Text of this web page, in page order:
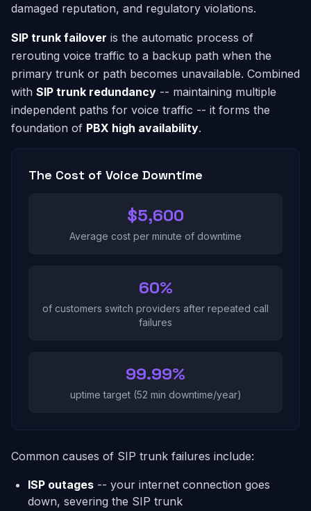
damaged reputation, and regulatory violations.
SIP trunk failover is the automatic process of
rerouting voice traffic to a backup path when the
primary trunk or path becomes unavailable. Combined
with SIP trunk redundancy -- maintaining multiple
independent paths for voice traffic -- it forms the
foundation of PBX high availability.
The Cost of Voice Downtime
$5,600
Average cost per minute of downtime
60%
of customers switch providers after repeated call
failures
99.99%
uptime target (52 min downtime/year)
Common causes of SIP trunk failures include:
ISP outages -- your internet connection goes
down, severing the SIP trunk